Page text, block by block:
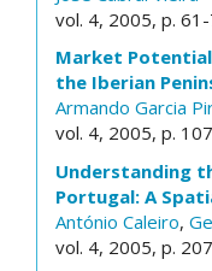
vol. 4, 2005, p.
Market
the Iberian
Armando Garcia
vol. 4, 2005, p.
Understanding
Portugal: A
António Caleiro,
vol. 4, 2005, p.